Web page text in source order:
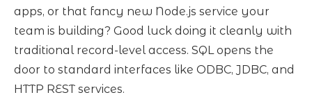
apps, or that fancy new Node.js service your
team is building? Good luck doing it cleanly with
traditional record-level access. SQL opens the
door to standard interfaces like ODBC, JDBC, and
HTTP REST services.